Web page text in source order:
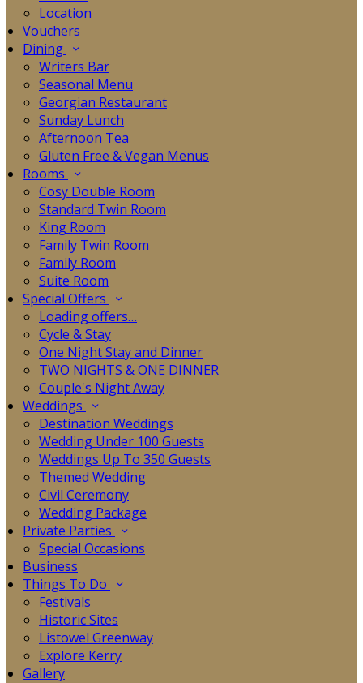
Location
Vouchers
Dining
Writers Bar
Seasonal Menu
Georgian Restaurant
Sunday Lunch
Afternoon Tea
Gluten Free & Vegan Menus
Rooms
Cosy Double Room
Standard Twin Room
King Room
Family Twin Room
Family Room
Suite Room
Special Offers
Loading offers…
Cycle & Stay
One Night Stay and Dinner
TWO NIGHTS & ONE DINNER
Couple's Night Away
Weddings
Destination Weddings
Wedding Under 100 Guests
Weddings Up To 350 Guests
Themed Wedding
Civil Ceremony
Wedding Package
Private Parties
Special Occasions
Business
Things To Do
Festivals
Historic Sites
Listowel Greenway
Explore Kerry
Gallery